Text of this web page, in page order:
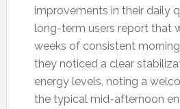
improvements in their daily
long-term users report that
weeks of consistent
they noticed a clear
energy levels, noting a
the typical mid-afternoon